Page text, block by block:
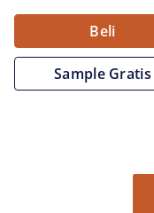
Beli
Sample Gratis